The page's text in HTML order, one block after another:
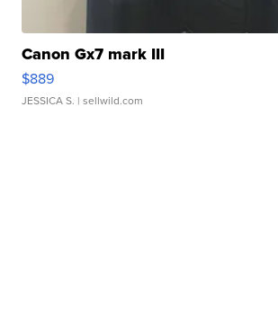
Canon Gx7 mark III
$889
JESSICA S. | sellwild.com